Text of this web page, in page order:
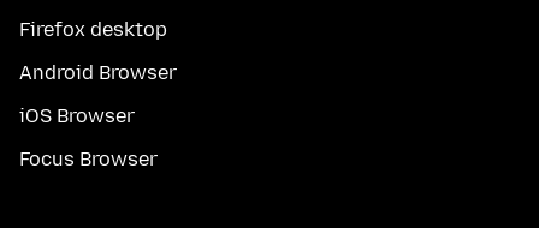
Firefox desktop
Android Browser
iOS Browser
Focus Browser